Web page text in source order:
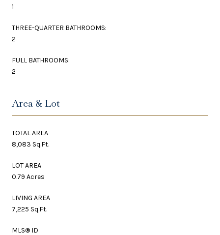
1
THREE-QUARTER BATHROOMS:
2
FULL BATHROOMS:
2
Area & Lot
TOTAL AREA
8,083 Sq.Ft.
LOT AREA
0.79 Acres
LIVING AREA
7,225 Sq.Ft.
MLS® ID